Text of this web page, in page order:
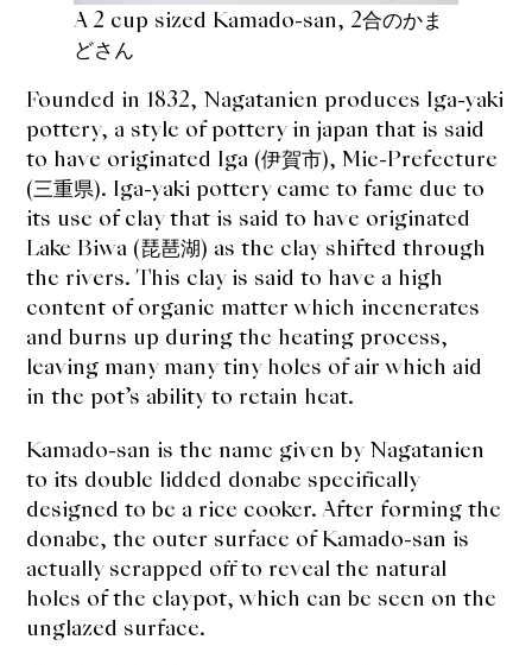
A 2 cup sized Kamado-san, 2合のかま
どさん
Founded in 1832, Nagatanien produces Iga-yaki
pottery, a style of pottery in japan that is said
to have originated Iga (伊賀市), Mie-Prefecture
(三重県). Iga-yaki pottery came to fame due to
its use of clay that is said to have originated
Lake Biwa (琵琶湖) as the clay shifted through
the rivers. This clay is said to have a high
content of organic matter which incenerates
and burns up during the heating process,
leaving many many tiny holes of air which aid
in the pot’s ability to retain heat.
Kamado-san is the name given by Nagatanien
to its double lidded donabe specifically
designed to be a rice cooker. After forming the
donabe, the outer surface of Kamado-san is
actually scrapped off to reveal the natural
holes of the claypot, which can be seen on the
unglazed surface.